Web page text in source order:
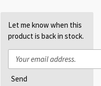
Let me know when this
product is back in stock.
Send